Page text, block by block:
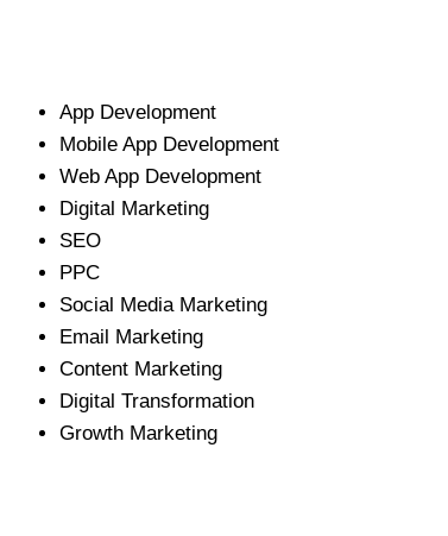
App Development
Mobile App Development
Web App Development
Digital Marketing
SEO
PPC
Social Media Marketing
Email Marketing
Content Marketing
Digital Transformation
Growth Marketing